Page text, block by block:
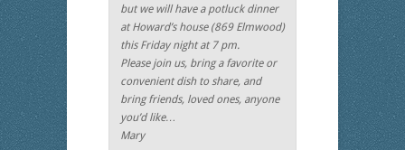
but we will have a potluck dinner
at Howard’s house (869 Elmwood)
this Friday night at 7 pm.
Please join us, bring a favorite or
convenient dish to share, and
bring friends, loved ones, anyone
you’d like…
Mary